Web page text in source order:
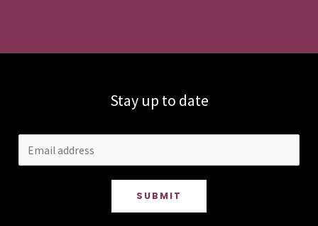
Stay up to date
SUBMIT